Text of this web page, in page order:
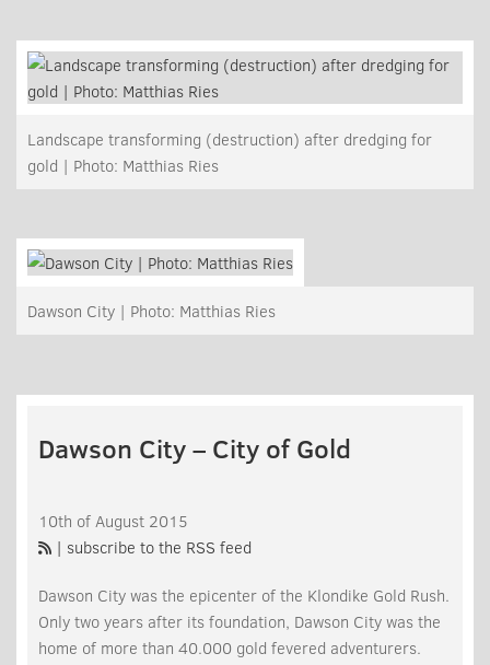
Landscape transforming (destruction) after dredging for
gold | Photo: Matthias Ries
Dawson City | Photo: Matthias Ries
Dawson City – City of Gold
10th of August 2015
| subscribe to the RSS feed
Dawson City was the epicenter of the Klondike Gold Rush.
Only two years after its foundation, Dawson City was the
home of more than 40.000 gold fevered adventurers.